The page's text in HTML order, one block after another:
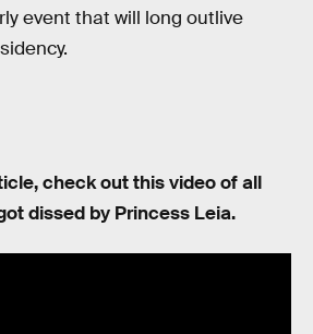
event that will long outlive
check out this video of all
dissed by Princess Leia.